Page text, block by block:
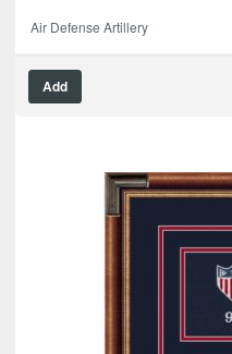
Air Defense Artillery
Add